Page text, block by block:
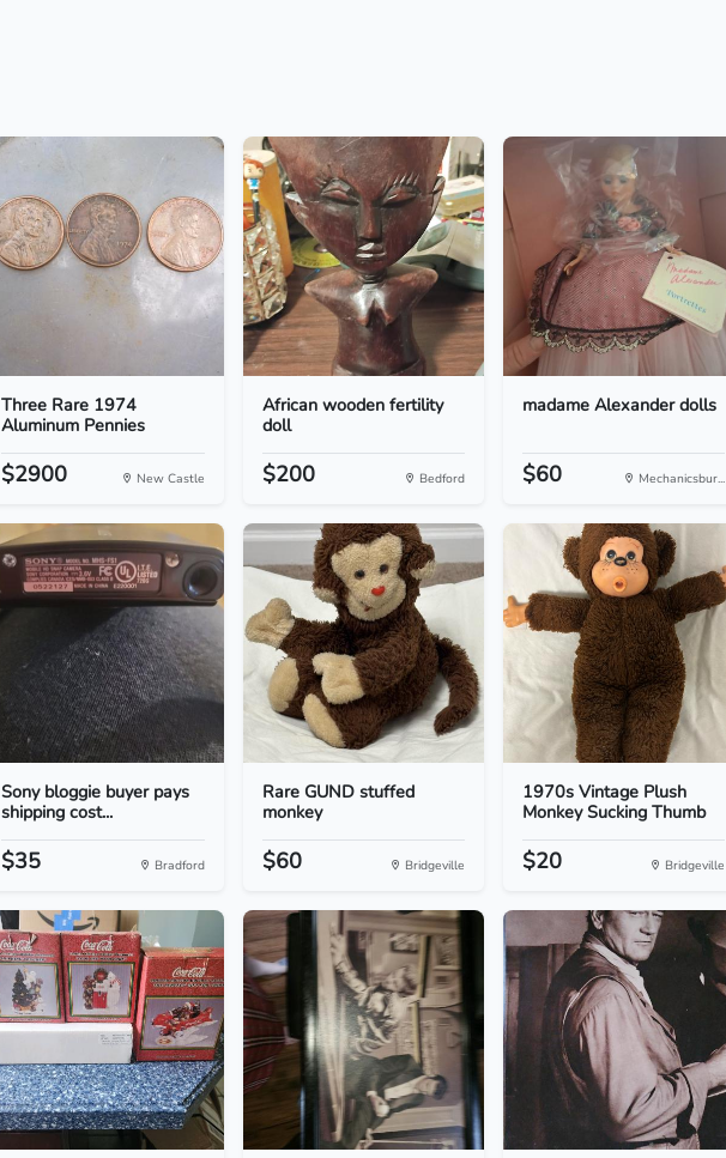
Three Rare 1974
Aluminum Pennies
$2900 New Castle
African wooden fertility
doll
$200 Bedford
madame Alexander dolls
$60 Mechanicsbur...
Sony bloggie buyer pays
shipping cost...
$35 Bradford
Rare GUND stuffed
monkey
$60 Bridgeville
1970s Vintage Plush
Monkey Sucking Thumb
$20 Bridgeville